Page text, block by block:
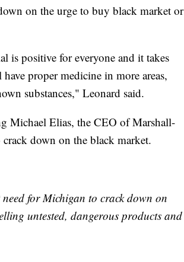
on the urge to buy black market or
is positive for everyone and it takes
proper medicine in more areas,
substances," Leonard said.
Michael Elias, the CEO of Marshall-
down on the black market.
for Michigan to crack down on
untested, dangerous products and